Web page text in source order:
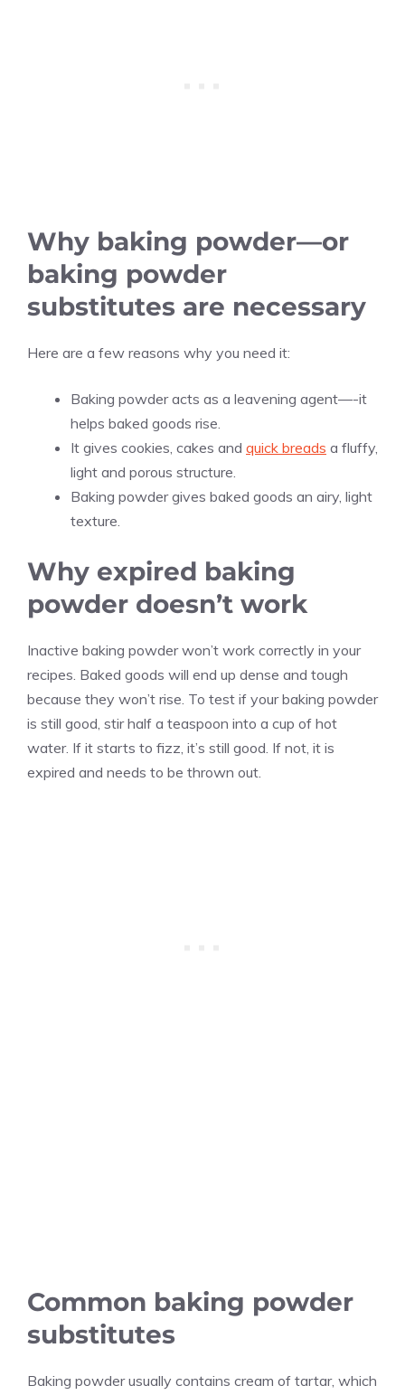
Why baking powder—or
baking powder
substitutes are necessary
Here are a few reasons why you need it:
Baking powder acts as a leavening agent—-it
helps baked goods rise.
It gives cookies, cakes and quick breads a fluffy,
light and porous structure.
Baking powder gives baked goods an airy, light
texture.
Why expired baking
powder doesn’t work
Inactive baking powder won’t work correctly in your
recipes. Baked goods will end up dense and tough
because they won’t rise. To test if your baking powder
is still good, stir half a teaspoon into a cup of hot
water. If it starts to fizz, it’s still good. If not, it is
expired and needs to be thrown out.
Common baking powder
substitutes
Baking powder usually contains cream of tartar, which